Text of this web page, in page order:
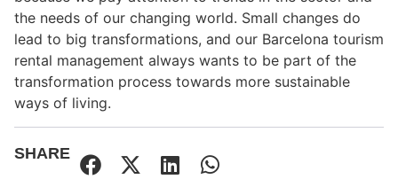
the needs of our changing world. Small changes do
lead to big transformations, and our Barcelona tourism
rental management always wants to be part of the
transformation process towards more sustainable
ways of living.
SHARE